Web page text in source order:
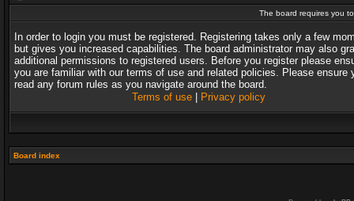
The board requires you
In order to login you must be registered. Registering takes only a few
but gives you increased capabilities. The board administrator may also
additional permissions to registered users. Before you register please
you are familiar with our terms of use and related policies. Please ensure
read any forum rules as you navigate around the board.
Terms of use| Privacy policy
Board index